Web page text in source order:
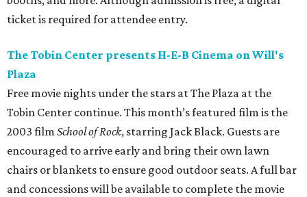
ticket is required for attendee entry.
The Tobin Center presents H-E-B Cinema on Will's
Plaza
Free movie nights under the stars at The Plaza at the
Tobin Center continue. This month’s featured film is the
2003 film School of Rock, starring Jack Black. Guests are
encouraged to arrive early and bring their own lawn
chairs or blankets to ensure good outdoor seats. A full bar
and concessions will be available to complete the movie